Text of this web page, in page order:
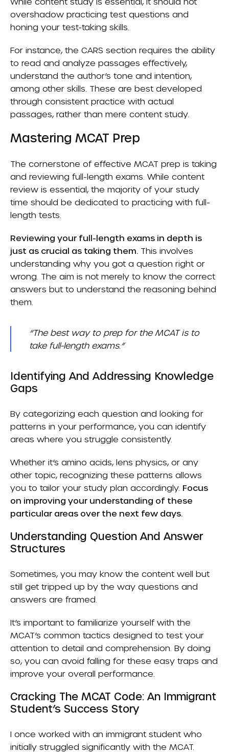
overshadow practicing test questions and
honing your test-taking skills.
For instance, the CARS section requires the ability
to read and analyze passages effectively,
understand the author’s tone and intention,
among other skills. These are best developed
through consistent practice with actual
passages, rather than mere content study.
Mastering MCAT Prep
The cornerstone of effective MCAT prep is taking
and reviewing full-length exams. While content
review is essential, the majority of your study
time should be dedicated to practicing with full-
length tests.
Reviewing your full-length exams in depth is
just as crucial as taking them. This involves
understanding why you got a question right or
wrong. The aim is not merely to know the correct
answers but to understand the reasoning behind
them.
“The best way to prep for the MCAT is to
take full-length exams.”
Identifying And Addressing Knowledge
Gaps
By categorizing each question and looking for
patterns in your performance, you can identify
areas where you struggle consistently.
Whether it’s amino acids, lens physics, or any
other topic, recognizing these patterns allows
you to tailor your study plan accordingly. Focus
on improving your understanding of these
particular areas over the next few days.
Understanding Question And Answer
Structures
Sometimes, you may know the content well but
still get tripped up by the way questions and
answers are framed.
It’s important to familiarize yourself with the
MCAT’s common tactics designed to test your
attention to detail and comprehension. By doing
so, you can avoid falling for these easy traps and
improve your overall performance.
Cracking The MCAT Code: An Immigrant
Student’s Success Story
I once worked with an immigrant student who
initially struggled significantly with the MCAT.